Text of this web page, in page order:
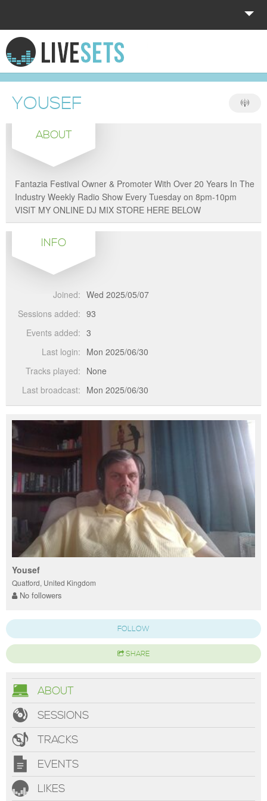
HOME
EXPLORE
DONATE
LOG IN
YOUSEF
ABOUT
Fantazia Festival Owner & Promoter With Over 20 Years In The
Industry Weekly Radio Show Every Tuesday on 8pm-10pm
VISIT MY ONLINE DJ MIX STORE HERE BELOW
INFO
Joined: Wed 2025/05/07
Sessions added: 93
Events added: 3
Last login: Mon 2025/06/30
Tracks played: None
Last broadcast: Mon 2025/06/30
Yousef
Quatford, United Kingdom
No followers
FOLLOW
SHARE
ABOUT
SESSIONS
TRACKS
EVENTS
LIKES